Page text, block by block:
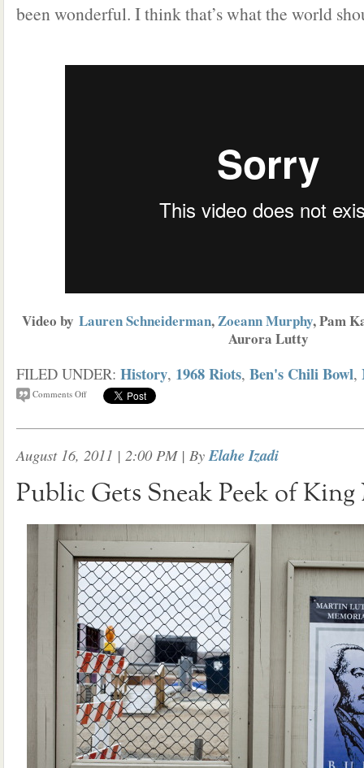
been wonderful. I think that’s what the world
Video by Lauren Schneiderman,Zoeann Murphy, Pam
Aurora Lutty
FILED UNDER: History, 1968 Riots, Ben's Chili Bowl,
Comments Off
August 16, 2011 | 2:00 PM| ByElahe Izadi
Public Gets Sneak Peek of